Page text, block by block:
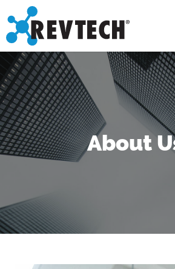
About